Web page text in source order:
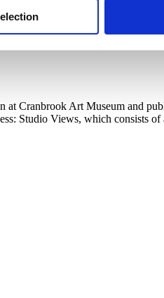
Cranbrook Art Museum and
Studio Views, which consists of